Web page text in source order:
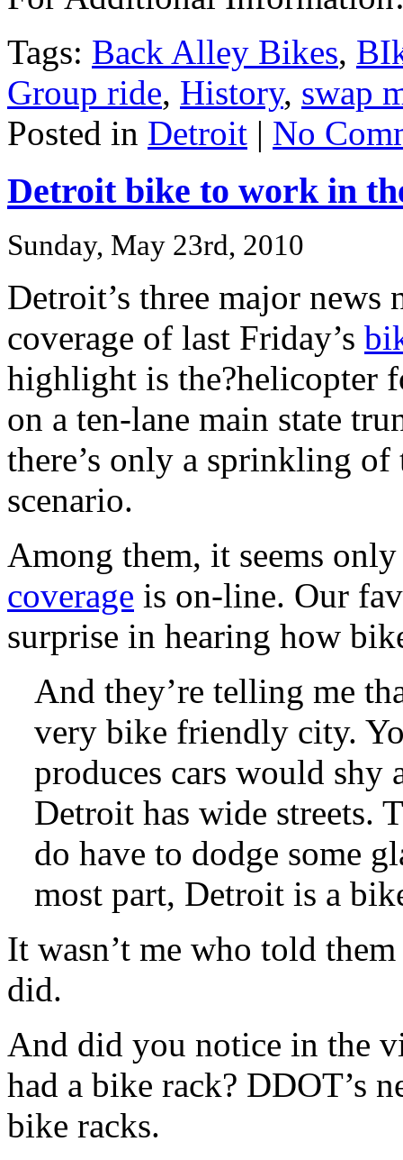
Tags: Back Alley Bikes,
Group ride, History, swap
Posted in Detroit | No
Detroit bike to work in
Sunday, May 23rd, 2010
Detroit’s three major
coverage of last Friday’s
highlight is the?helicopter
on a ten-lane main state
there’s only a sprinkling
scenario.
Among them, it seems
coverage is on-line. Our
surprise in hearing how
And they’re telling me
very bike friendly city.
produces cars would
Detroit has wide streets.
do have to dodge some
most part, Detroit is a
It wasn’t me who told
did.
And did you notice in the
had a bike rack? DDOT’s
bike racks.